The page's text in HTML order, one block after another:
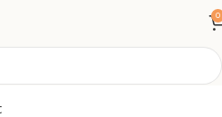
0
- Total